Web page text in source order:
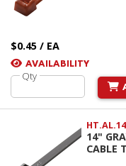
$0.45 / EA
AVAILABILITY
Qty
14"
CABLE